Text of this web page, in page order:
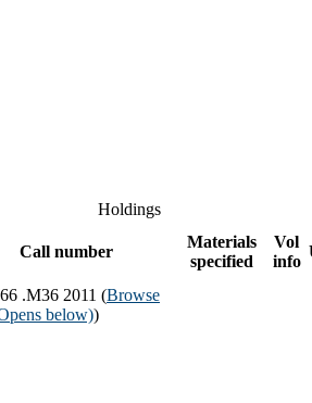
Holdings
Call number
Materials
specified
Vol
info
.M36 2011 (Browse
below))